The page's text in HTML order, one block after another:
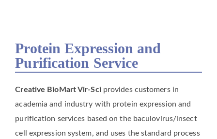
Purification Service
Protein Expression and
Purification Service
Creative BioMart Vir-Sciprovides customers in
academia and industry with protein expression and
purification services based on the baculovirus/insect
cell expression system, and uses the standard process